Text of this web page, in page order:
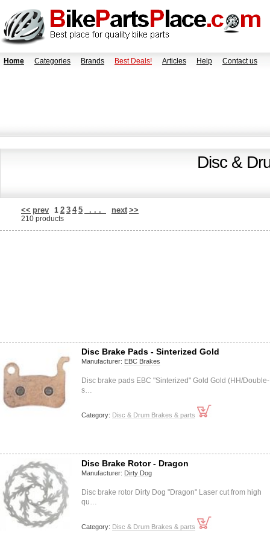
Home Categories Brands Best Deals! Articles Help Contact us
Disc &
<< prev 1 2 3 4 5 . . . next >>
210 products
Disc Brake Pads - Sinterized Gold
Manufacturer: EBC Brakes
Disc brake pads EBC "Sinterized" Gold Gold (HH/
s…
Category: Disc & Drum Brakes & parts
Disc Brake Rotor - Dragon
Manufacturer: Dirty Dog
Disc brake rotor Dirty Dog "Dragon" Laser cut from high
qu…
Category: Disc & Drum Brakes & parts